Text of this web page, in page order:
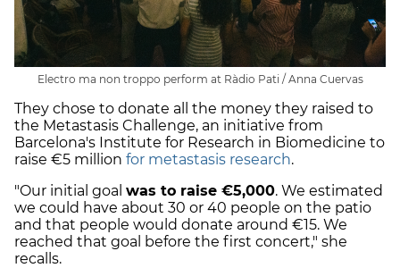
Electro ma non troppo perform at Ràdio Pati / Anna Cuervas
They chose to donate all the money they raised to
the Metastasis Challenge, an initiative from
Barcelona's Institute for Research in Biomedicine to
raise €5 million for metastasis research.
"Our initial goal was to raise €5,000. We estimated
we could have about 30 or 40 people on the patio
and that people would donate around €15. We
reached that goal before the first concert," she
recalls.